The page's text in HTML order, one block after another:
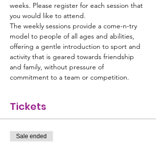
weeks. Please register for each session that
you would like to attend.
The weekly sessions provide a come-n-try
model to people of all ages and abilities,
offering a gentle introduction to sport and
activity that is geared towards friendship
and family, without pressure of
commitment to a team or competition.
Tickets
Sale ended